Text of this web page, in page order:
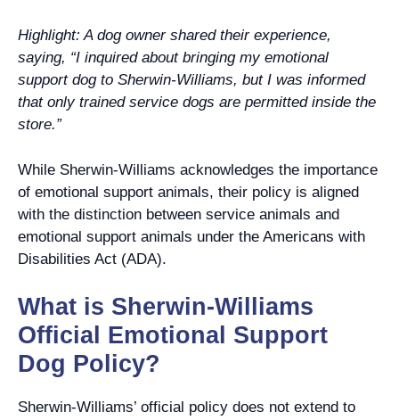
Highlight: A dog owner shared their experience,
saying, “I inquired about bringing my emotional
support dog to Sherwin-Williams, but I was informed
that only trained service dogs are permitted inside the
store.”
While Sherwin-Williams acknowledges the importance
of emotional support animals, their policy is aligned
with the distinction between service animals and
emotional support animals under the Americans with
Disabilities Act (ADA).
What is Sherwin-Williams
Official Emotional Support
Dog Policy?
Sherwin-Williams’ official policy does not extend to